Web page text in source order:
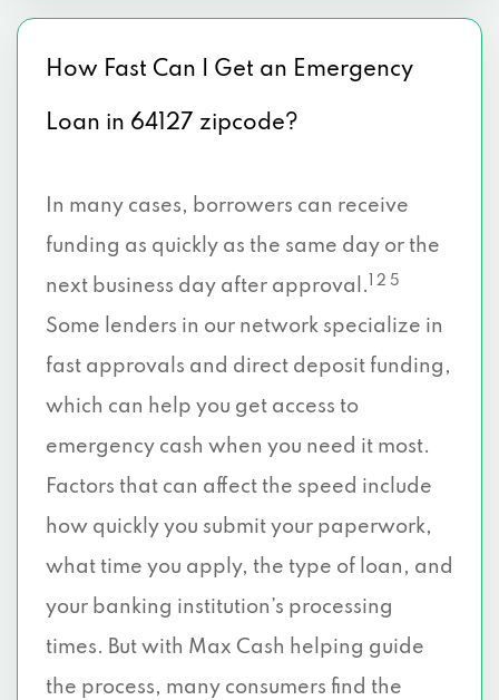
How Fast Can I Get an Emergency
Loan in 64127 zipcode?
In many cases, borrowers can receive
funding as quickly as the same day or the
next business day after approval.
1 2 5
Some lenders in our network specialize in
fast approvals and direct deposit funding,
which can help you get access to
emergency cash when you need it most.
Factors that can affect the speed include
how quickly you submit your paperwork,
what time you apply, the type of loan, and
your banking institution’s processing
times. But with Max Cash helping guide
the process, many consumers find the